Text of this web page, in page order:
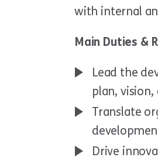
with internal
Main Duties &
Lead the
plan,
Translate
Drive